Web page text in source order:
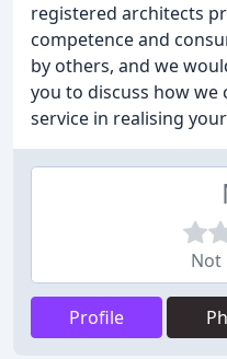
registered architects
competence and
by others, and we
you to discuss how we
service in realising
Not
Profile